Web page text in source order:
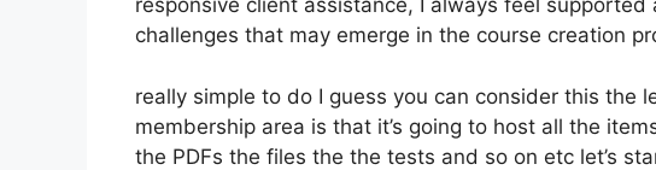
responsive client assistance, I always feel
challenges that may emerge in the course creation
really simple to do I guess you can consider this the
membership area is that it’s going to host all the
the PDFs the files the the tests and so on etc let’s